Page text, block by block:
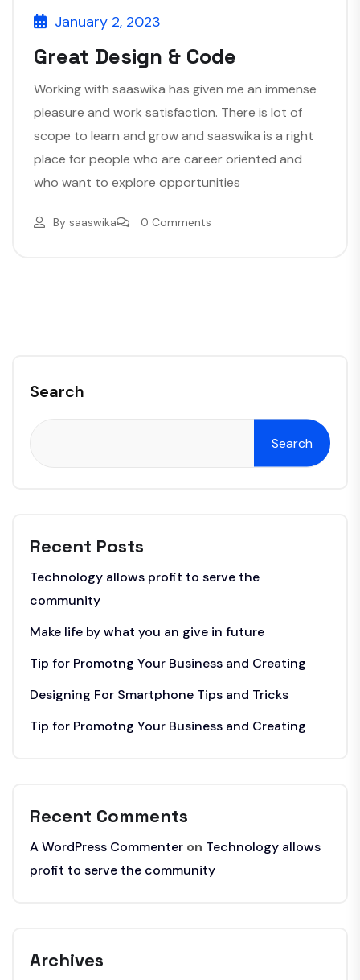
January 2, 2023
Great Design & Code
Working with saaswika has given me an immense
pleasure and work satisfaction. There is lot of
scope to learn and grow and saaswika is a right
place for people who are career oriented and
who want to explore opportunities
By saaswika 0 Comments
Search
Search
Recent Posts
Technology allows profit to serve the
community
Make life by what you an give in future
Tip for Promotng Your Business and Creating
Designing For Smartphone Tips and Tricks
Tip for Promotng Your Business and Creating
Recent Comments
A WordPress Commenter on Technology allows
profit to serve the community
Archives